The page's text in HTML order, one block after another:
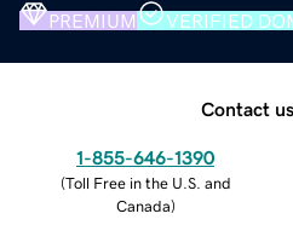
PREMIUM VERIFIED
Contact
1-855-646-1390
(Toll Free in the U.S. and
Canada)